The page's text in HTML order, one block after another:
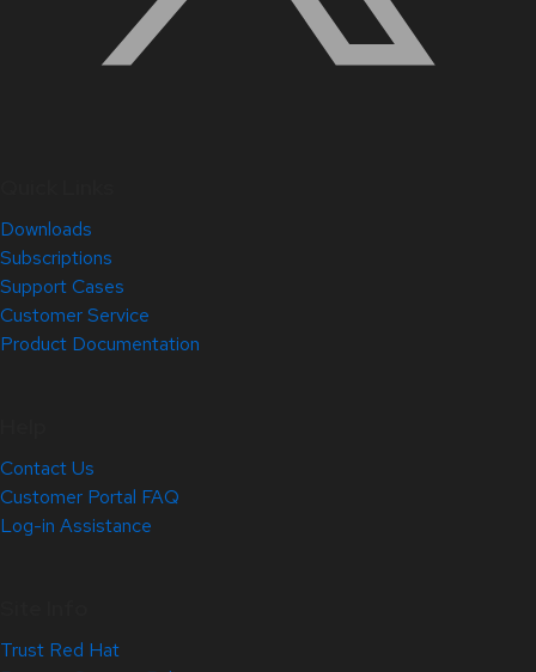
Downloads
Subscriptions
Support Cases
Customer Service
Product Documentation
Contact Us
Customer Portal FAQ
Log-in Assistance
Trust Red Hat